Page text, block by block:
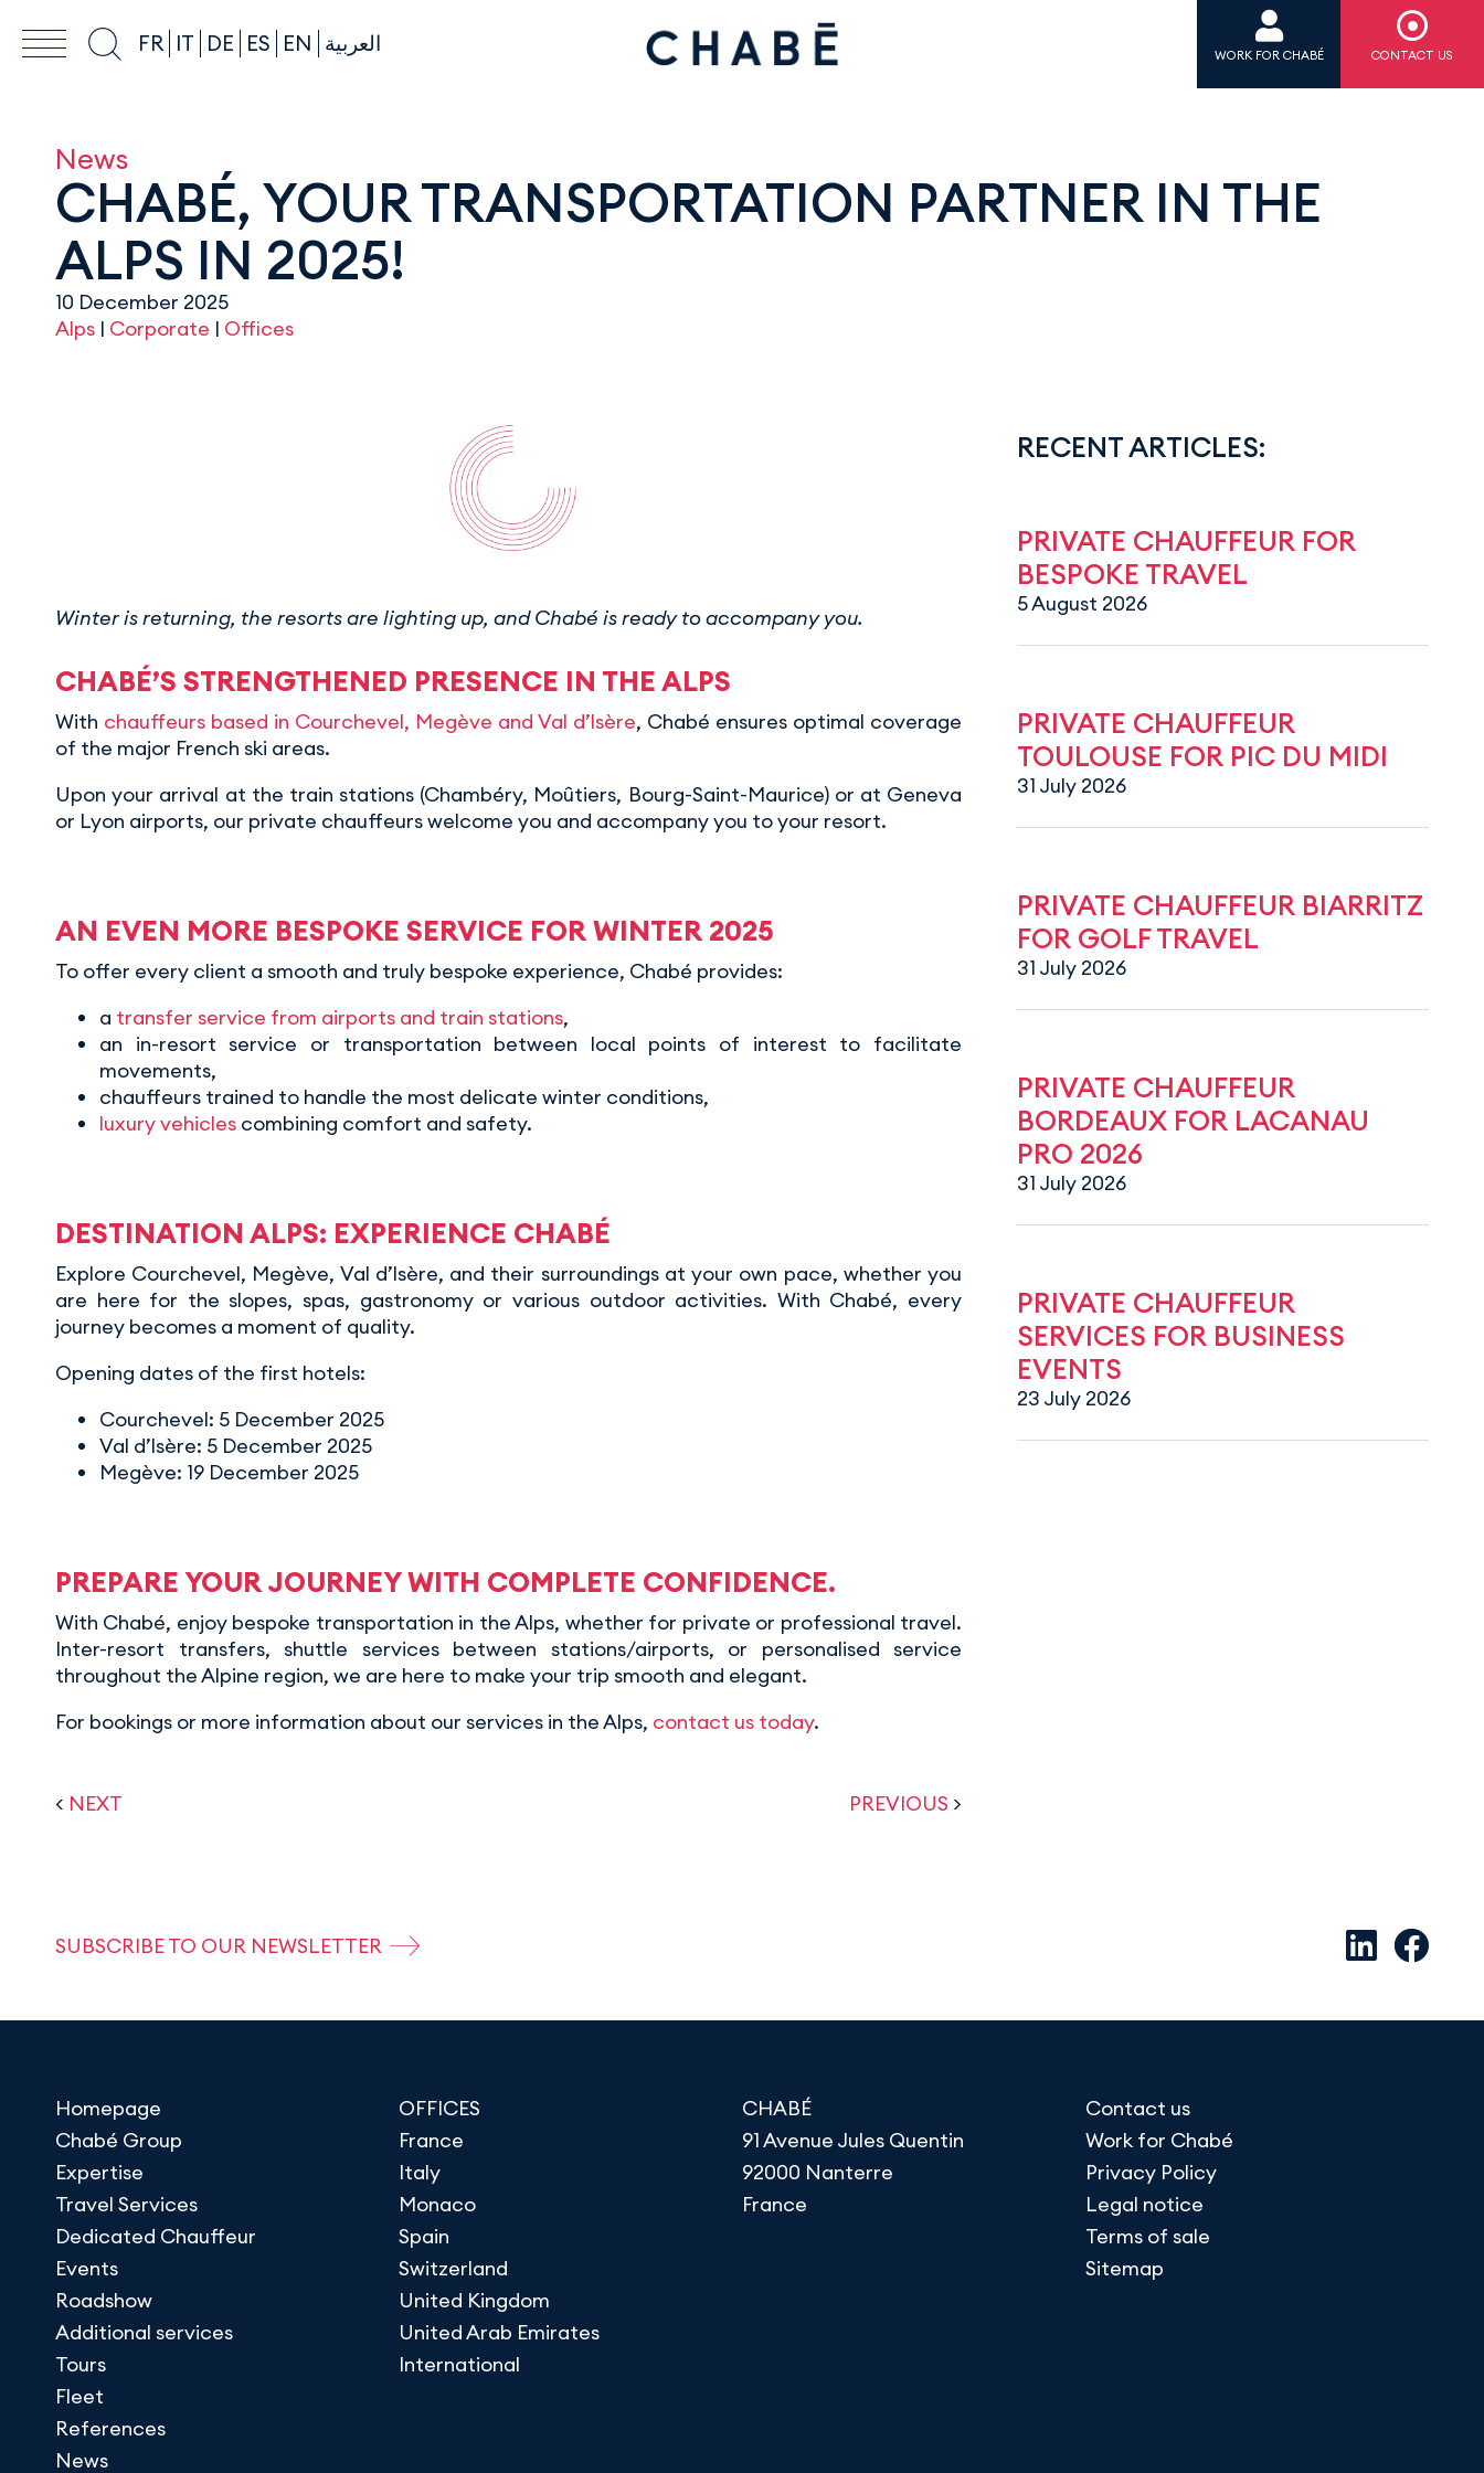
FR IT DE ES EN العربية WORK FOR CHABÉ CONTACT US
News
CHABÉ, YOUR TRANSPORTATION PARTNER IN THE
ALPS IN 2025!
10 December 2025
Alps | Corporate | Offices
Winter is returning, the resorts are lighting up, and Chabé is ready to accompany you.
CHABÉ’S STRENGTHENED PRESENCE IN THE ALPS
With chauffeurs based in Courchevel, Megève and Val d’Isère, Chabé ensures optimal coverage
of the major French ski areas.
Upon your arrival at the train stations (Chambéry, Moûtiers, Bourg-Saint-Maurice) or at Geneva
or Lyon airports, our private chauffeurs welcome you and accompany you to your resort.
AN EVEN MORE BESPOKE SERVICE FOR WINTER 2025
To offer every client a smooth and truly bespoke experience, Chabé provides:
a transfer service from airports and train stations,
an in-resort service or transportation between local points of interest to facilitate
movements,
chauffeurs trained to handle the most delicate winter conditions,
luxury vehicles combining comfort and safety.
DESTINATION ALPS: EXPERIENCE CHABÉ
Explore Courchevel, Megève, Val d’Isère, and their surroundings at your own pace, whether you
are here for the slopes, spas, gastronomy or various outdoor activities. With Chabé, every
journey becomes a moment of quality.
Opening dates of the first hotels:
Courchevel: 5 December 2025
Val d’Isère: 5 December 2025
Megève: 19 December 2025
PREPARE YOUR JOURNEY WITH COMPLETE CONFIDENCE.
With Chabé, enjoy bespoke transportation in the Alps, whether for private or professional travel.
Inter-resort transfers, shuttle services between stations/airports, or personalised service
throughout the Alpine region, we are here to make your trip smooth and elegant.
For bookings or more information about our services in the Alps, contact us today.
< NEXT PREVIOUS >
RECENT ARTICLES:
PRIVATE CHAUFFEUR FOR
BESPOKE TRAVEL
5 August 2026
PRIVATE CHAUFFEUR
TOULOUSE FOR PIC DU MIDI
31 July 2026
PRIVATE CHAUFFEUR BIARRITZ
FOR GOLF TRAVEL
31 July 2026
PRIVATE CHAUFFEUR
BORDEAUX FOR LACANAU
PRO 2026
31 July 2026
PRIVATE CHAUFFEUR
SERVICES FOR BUSINESS
EVENTS
23 July 2026
SUBSCRIBE TO OUR NEWSLETTER
Homepage
Chabé Group
Expertise
Travel Services
Dedicated Chauffeur
Events
Roadshow
Additional services
Tours
Fleet
References
News
OFFICES
France
Italy
Monaco
Spain
Switzerland
United Kingdom
United Arab Emirates
International
CHABÉ
91 Avenue Jules Quentin
92000 Nanterre
France
Contact us
Work for Chabé
Privacy Policy
Legal notice
Terms of sale
Sitemap